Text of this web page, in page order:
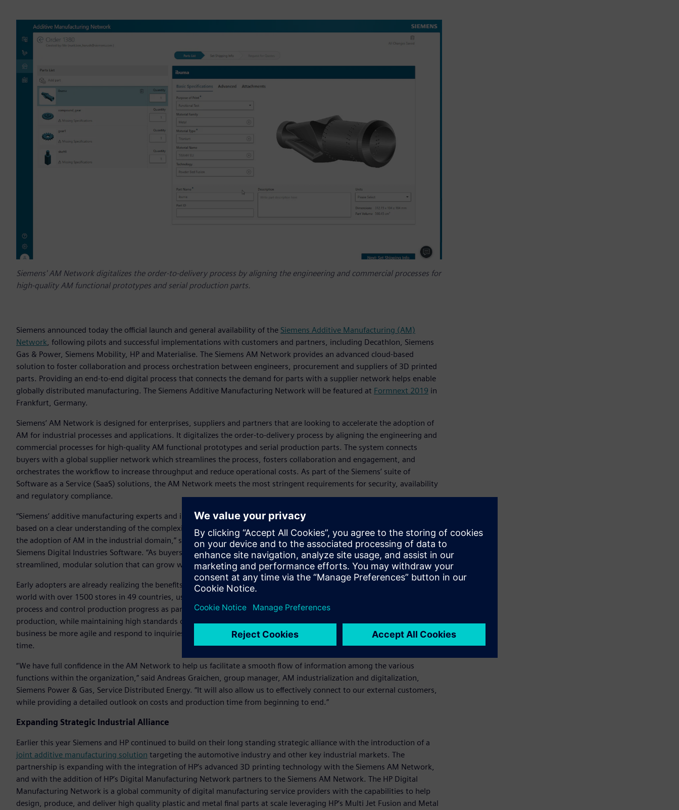
Siemens' AM Network digitalizes the order-to-delivery process by aligning the engineering and commercial processes for
high-quality AM functional prototypes and serial production parts.
Siemens announced today the official launch and general availability of the Siemens Additive Manufacturing (AM)
Network, following pilots and successful implementations with customers and partners, including Decathlon, Siemens
Gas & Power, Siemens Mobility, HP and Materialise. The Siemens AM Network provides an advanced cloud-based
solution to foster collaboration and process orchestration between engineers, procurement and suppliers of 3D printed
parts. Providing an end-to-end digital process that connects the demand for parts with a supplier network helps enable
globally distributed manufacturing. The Siemens Additive Manufacturing Network will be featured at Formnext 2019 in
Frankfurt, Germany.
Siemens’ AM Network is designed for enterprises, suppliers and partners that are looking to accelerate the adoption of
AM for industrial processes and applications. It digitalizes the order-to-delivery process by aligning the engineering and
commercial processes for high-quality AM functional prototypes and serial production parts. The system connects
buyers with a global supplier network which streamlines the process, fosters collaboration and engagement, and
orchestrates the workflow to increase throughput and reduce operational costs. As part of the Siemens’ suite of
Software as a Service (SaaS) solutions, the AM Network meets the most stringent requirements for security, availability
and regulatory compliance.
“Siemens’ additive manufacturing experts and industry veterans have developed the additive manufacturing network
based on a clear understanding of the complexities and needs of the industry, fostered by a sincere passion to promote
the adoption of AM in the industrial domain,” said Zvi Feuer, Senior Vice President Manufacturing Engineering at
Siemens Digital Industries Software. “As buyers, sellers and partners continue to plug into the ecosystem, they will find a
streamlined, modular solution that can grow with each company’s individual needs.”
Early adopters are already realizing the benefits of the AM Network. Decathlon, the largest sporting goods retailer in the
world with over 1500 stores in 49 countries, uses the AM Network to manage their Additive Manufacturing ordering
process and control production progress as part of their strategy to scale their use of 3D printing globally and ramp up
production, while maintaining high standards of quality. At Siemens Gas & Power, the AM Network is helping the
business be more agile and respond to inquiries in real time to help ensure customers get exactly what they ordered, on
time.
“We have full confidence in the AM Network to help us facilitate a smooth flow of information among the various
functions within the organization,” said Andreas Graichen, group manager, AM industrialization and digitalization,
Siemens Power & Gas, Service Distributed Energy. “It will also allow us to effectively connect to our external customers,
while providing a detailed outlook on costs and production time from beginning to end.”
Expanding Strategic Industrial Alliance
Earlier this year Siemens and HP continued to build on their long standing strategic alliance with the introduction of a
joint additive manufacturing solution targeting the automotive industry and other key industrial markets. The
partnership is expanding with the integration of HP’s advanced 3D printing technology with the Siemens AM Network,
and with the addition of HP’s Digital Manufacturing Network partners to the Siemens AM Network. The HP Digital
Manufacturing Network is a global community of digital manufacturing service providers with the capabilities to help
design, produce, and deliver high quality plastic and metal final parts at scale leveraging HP‘s Multi Jet Fusion and Metal